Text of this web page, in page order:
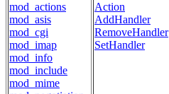
mod_actions
mod_asis
mod_cgi
mod_imap
mod_info
mod_include
mod_mime
Action
AddHandler
RemoveHandler
SetHandler